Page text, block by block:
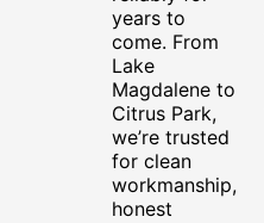
years to
come. From
Lake
Magdalene to
Citrus Park,
we’re trusted
for clean
workmanship,
honest